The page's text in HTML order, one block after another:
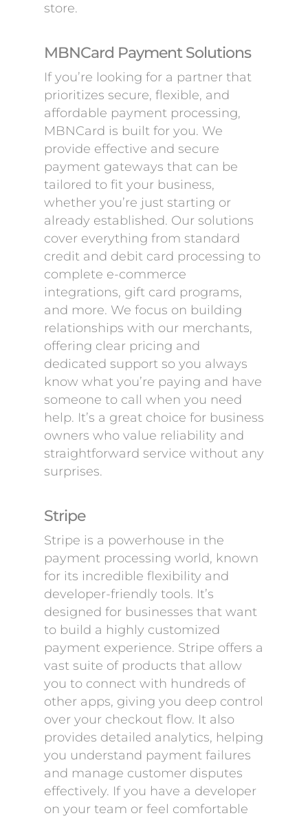
store.
MBNCard Payment Solutions
If you’re looking for a partner that
prioritizes secure, flexible, and
affordable payment processing,
MBNCard is built for you. We
provide effective and secure
payment gateways that can be
tailored to fit your business,
whether you’re just starting or
already established. Our solutions
cover everything from standard
credit and debit card processing to
complete e-commerce
integrations, gift card programs,
and more. We focus on building
relationships with our merchants,
offering clear pricing and
dedicated support so you always
know what you’re paying and have
someone to call when you need
help. It’s a great choice for business
owners who value reliability and
straightforward service without any
surprises.
Stripe
Stripe is a powerhouse in the
payment processing world, known
for its incredible flexibility and
developer-friendly tools. It’s
designed for businesses that want
to build a highly customized
payment experience. Stripe offers a
vast suite of products that allow
you to connect with hundreds of
other apps, giving you deep control
over your checkout flow. It also
provides detailed analytics, helping
you understand payment failures
and manage customer disputes
effectively. If you have a developer
on your team or feel comfortable